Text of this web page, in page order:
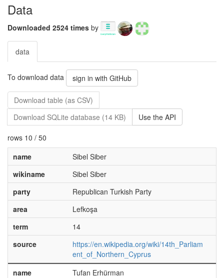
Data
Downloaded 2524 times by
data
To download data sign in with GitHub
Download table (as CSV)
Download SQLite database (14 KB)
Use the API
rows 10 / 50
name
Sibel Siber
wikiname
Sibel Siber
party
Republican Turkish Party
area
Lefkoşa
term
14
source
https://en.wikipedia.org/wiki/14th_Parliam
ent_of_Northern_Cyprus
name
Tufan Erhürman